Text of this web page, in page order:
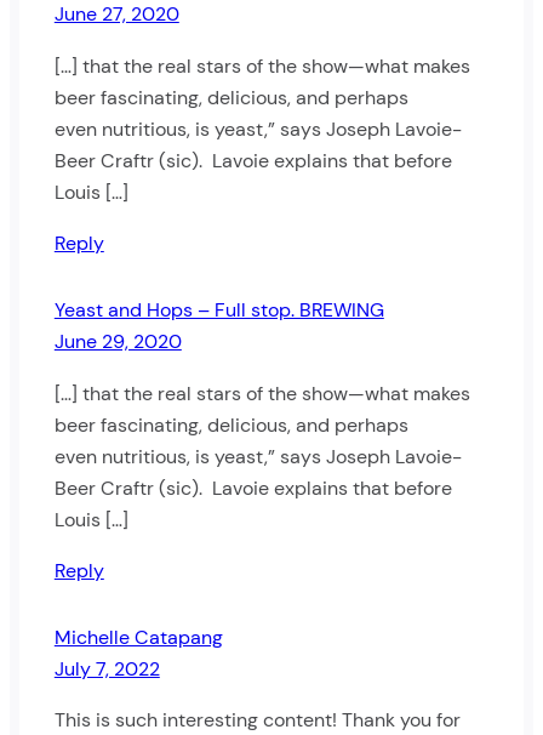
June 27, 2020
[…] that the real stars of the show—what makes
beer fascinating, delicious, and perhaps
even nutritious, is yeast,” says Joseph Lavoie-
Beer Craftr (sic). Lavoie explains that before
Louis […]
Reply
Yeast and Hops – Full stop. BREWING
June 29, 2020
[…] that the real stars of the show—what makes
beer fascinating, delicious, and perhaps
even nutritious, is yeast,” says Joseph Lavoie-
Beer Craftr (sic). Lavoie explains that before
Louis […]
Reply
Michelle Catapang
July 7, 2022
This is such interesting content! Thank you for